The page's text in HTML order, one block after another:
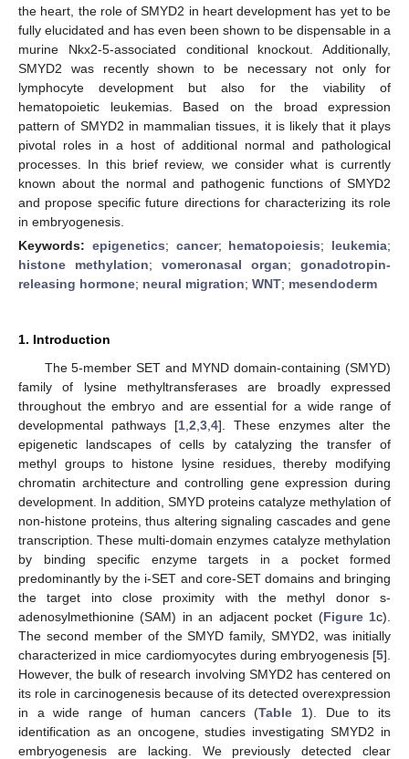
the heart, the role of SMYD2 in heart development has yet to be
fully elucidated and has even been shown to be dispensable in a
murine Nkx2-5-associated conditional knockout. Additionally,
SMYD2 was recently shown to be necessary not only for
lymphocyte development but also for the viability of
hematopoietic leukemias. Based on the broad expression
pattern of SMYD2 in mammalian tissues, it is likely that it plays
pivotal roles in a host of additional normal and pathological
processes. In this brief review, we consider what is currently
known about the normal and pathogenic functions of SMYD2
and propose specific future directions for characterizing its role
in embryogenesis.
Keywords: epigenetics; cancer; hematopoiesis; leukemia;
histone methylation; vomeronasal organ; gonadotropin-
releasing hormone; neural migration; WNT; mesendoderm
1. Introduction
The 5-member SET and MYND domain-containing (SMYD)
family of lysine methyltransferases are broadly expressed
throughout the embryo and are essential for a wide range of
developmental pathways [1 2 3 4]. These enzymes alter the
epigenetic landscapes of cells by catalyzing the transfer of
methyl groups to histone lysine residues, thereby modifying
chromatin architecture and controlling gene expression during
development. In addition, SMYD proteins catalyze methylation of
non-histone proteins, thus altering signaling cascades and gene
transcription. These multi-domain enzymes catalyze methylation
by binding specific enzyme targets in a pocket formed
predominantly by the i-SET and core-SET domains and bringing
the target into close proximity with the methyl donor s-
adenosylmethionine (SAM) in an adjacent pocket (Figure 1c).
The second member of the SMYD family, SMYD2, was initially
characterized in mice cardiomyocytes during embryogenesis [5].
However, the bulk of research involving SMYD2 has centered on
its role in carcinogenesis because of its detected overexpression
in a wide range of human cancers (Table 1). Due to its
identification as an oncogene, studies investigating SMYD2 in
embryogenesis are lacking. We previously detected clear